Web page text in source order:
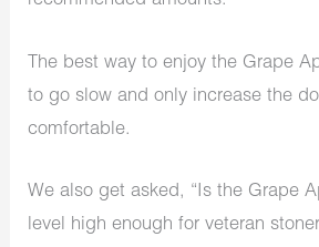
The best way to enjoy the Grape
to go slow and only increase the
comfortable.
We also get asked, “Is the Grape
level high enough for veteran